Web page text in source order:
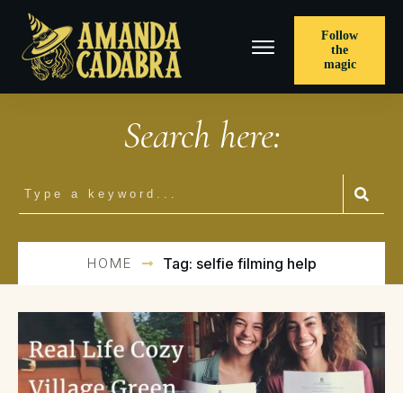
Follow
the
magic
Search here:
HOME Tag: selfie filming help